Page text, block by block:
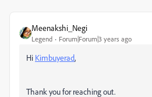
Meenakshi_Negi
Legend Forum|Forum|3 years ago
Hi Kimbuyerad,
Thank you for reaching out.